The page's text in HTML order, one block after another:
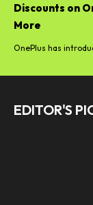
Discounts on
More
OnePlus has
EDITOR'S